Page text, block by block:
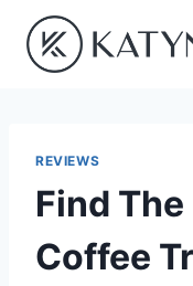
content
REVIEWS
Find
Coffee